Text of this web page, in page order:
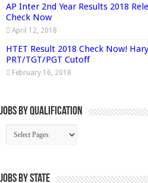
AP Inter 2nd Year Results 2018
Check Now
April 12, 2018
HTET Result 2018 Check Now!
PRT/TGT/PGT Cutoff
February 16, 2018
Jobs By Qualification
Jobs by State